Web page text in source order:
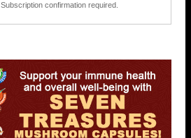
Subscription confirmation required.